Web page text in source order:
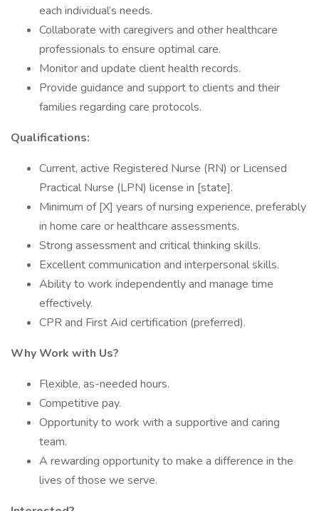
each individual’s needs.
Collaborate with caregivers and other healthcare
professionals to ensure optimal care.
Monitor and update client health records.
Provide guidance and support to clients and their
families regarding care protocols.
Qualifications:
Current, active Registered Nurse (RN) or Licensed
Practical Nurse (LPN) license in [state].
Minimum of [X] years of nursing experience, preferably
in home care or healthcare assessments.
Strong assessment and critical thinking skills.
Excellent communication and interpersonal skills.
Ability to work independently and manage time
effectively.
CPR and First Aid certification (preferred).
Why Work with Us?
Flexible, as-needed hours.
Competitive pay.
Opportunity to work with a supportive and caring
team.
A rewarding opportunity to make a difference in the
lives of those we serve.